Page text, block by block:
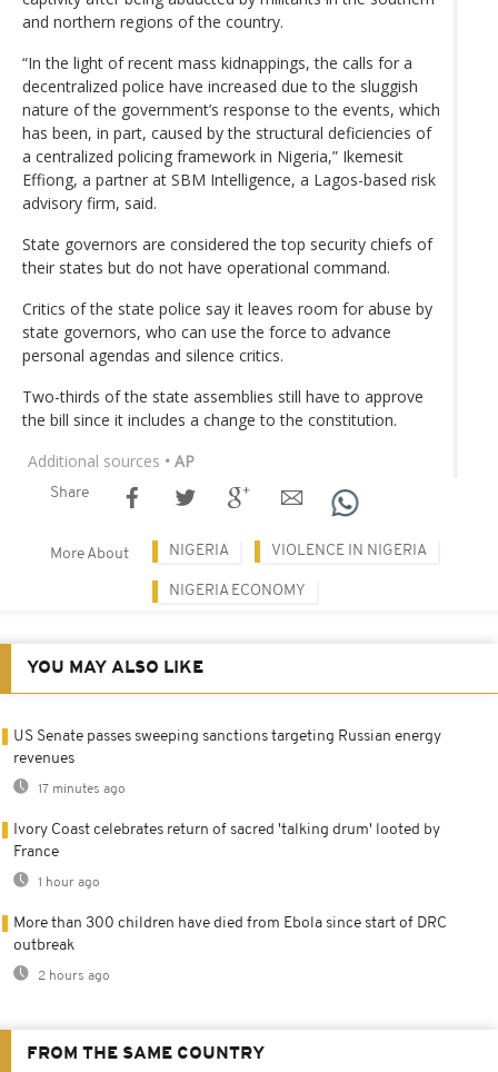
and northern regions of the country.
“In the light of recent mass kidnappings, the calls for a
decentralized police have increased due to the sluggish
nature of the government’s response to the events, which
has been, in part, caused by the structural deficiencies of
a centralized policing framework in Nigeria,” Ikemesit
Effiong, a partner at SBM Intelligence, a Lagos-based risk
advisory firm, said.
State governors are considered the top security chiefs of
their states but do not have operational command.
Critics of the state police say it leaves room for abuse by
state governors, who can use the force to advance
personal agendas and silence critics.
Two-thirds of the state assemblies still have to approve
the bill since it includes a change to the constitution.
Additional sources • AP
Share
More About NIGERIA VIOLENCE IN NIGERIA
NIGERIA ECONOMY
YOU MAY ALSO LIKE
US Senate passes sweeping sanctions targeting Russian energy
revenues
17 minutes ago
Ivory Coast celebrates return of sacred 'talking drum' looted by
France
1 hour ago
More than 300 children have died from Ebola since start of DRC
outbreak
2 hours ago
FROM THE SAME COUNTRY